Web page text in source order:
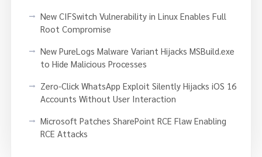
New CIFSwitch Vulnerability in Linux Enables Full
Root Compromise
New PureLogs Malware Variant Hijacks MSBuild.exe
to Hide Malicious Processes
Zero-Click WhatsApp Exploit Silently Hijacks iOS 16
Accounts Without User Interaction
Microsoft Patches SharePoint RCE Flaw Enabling
RCE Attacks